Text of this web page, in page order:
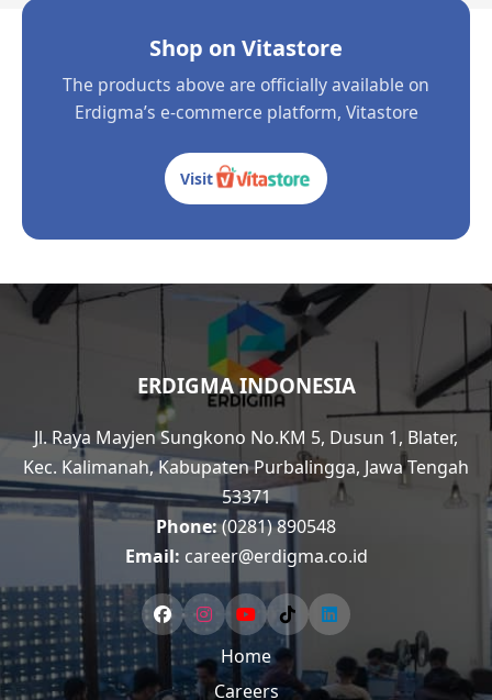
Shop on Vitastore
The products above are officially available on
Erdigma’s e-commerce platform, Vitastore
Visit
ERDIGMA INDONESIA
Jl. Raya Mayjen Sungkono No.KM 5, Dusun 1, Blater,
Kec. Kalimanah, Kabupaten Purbalingga, Jawa Tengah
53371
Phone:(0281) 890548
Email: career@erdigma.co.id
Home
Careers